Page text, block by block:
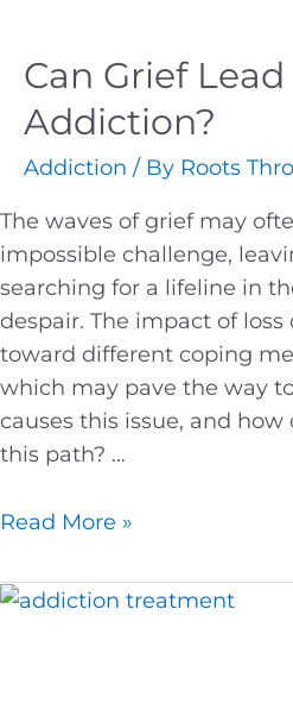
Can Grief
Addiction?
Addiction / By Roots
The waves of grief may
impossible challenge,
searching for a lifeline in
despair. The impact of
toward different coping
which may pave the way
causes this issue, and
this path? …
Read More »